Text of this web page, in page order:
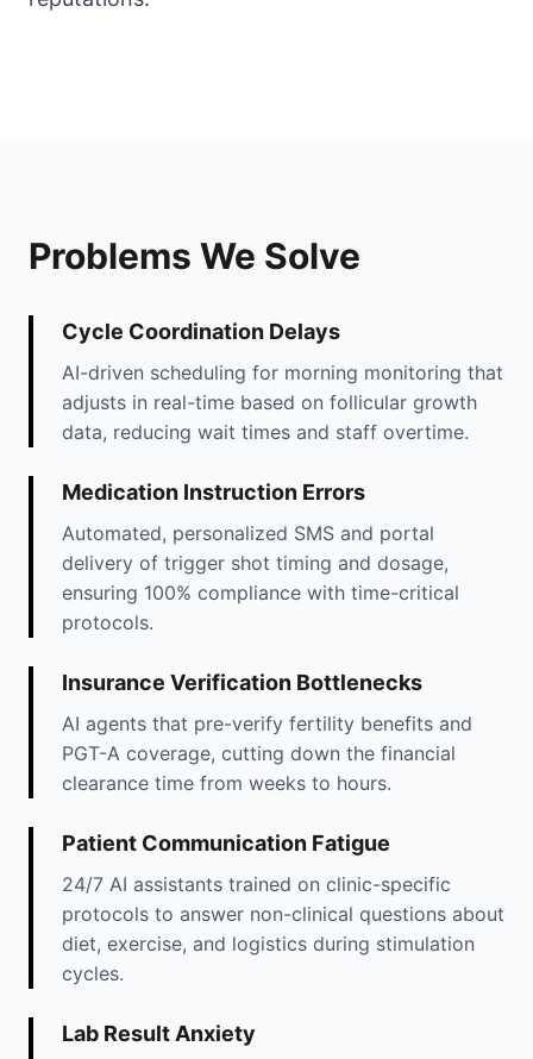
Problems We Solve
Cycle Coordination Delays
AI-driven scheduling for morning monitoring that
adjusts in real-time based on follicular growth
data, reducing wait times and staff overtime.
Medication Instruction Errors
Automated, personalized SMS and portal
delivery of trigger shot timing and dosage,
ensuring 100% compliance with time-critical
protocols.
Insurance Verification Bottlenecks
AI agents that pre-verify fertility benefits and
PGT-A coverage, cutting down the financial
clearance time from weeks to hours.
Patient Communication Fatigue
24/7 AI assistants trained on clinic-specific
protocols to answer non-clinical questions about
diet, exercise, and logistics during stimulation
cycles.
Lab Result Anxiety